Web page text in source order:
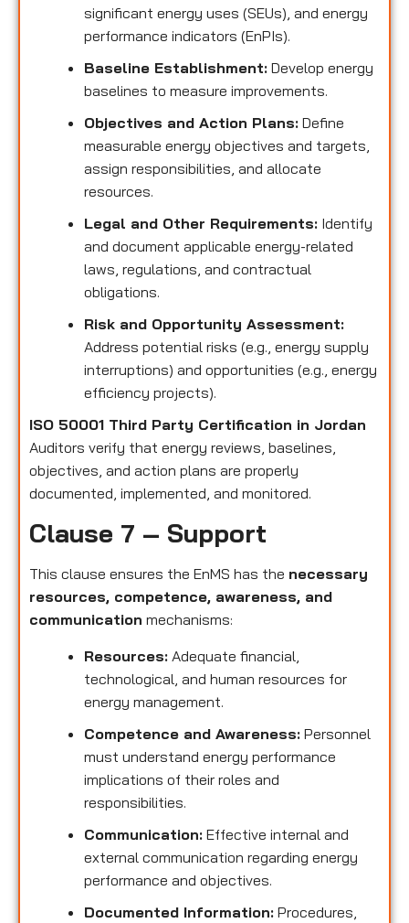
significant energy uses (SEUs), and energy
performance indicators (EnPIs).
Baseline Establishment: Develop energy
baselines to measure improvements.
Objectives and Action Plans: Define
measurable energy objectives and targets,
assign responsibilities, and allocate
resources.
Legal and Other Requirements: Identify
and document applicable energy-related
laws, regulations, and contractual
obligations.
Risk and Opportunity Assessment:
Address potential risks (e.g., energy supply
interruptions) and opportunities (e.g., energy
efficiency projects).
ISO 50001 Third Party Certification in Jordan
Auditors verify that energy reviews, baselines,
objectives, and action plans are properly
documented, implemented, and monitored.
Clause 7 – Support
This clause ensures the EnMS has the necessary
resources, competence, awareness, and
communication mechanisms:
Resources: Adequate financial,
technological, and human resources for
energy management.
Competence and Awareness: Personnel
must understand energy performance
implications of their roles and
responsibilities.
Communication: Effective internal and
external communication regarding energy
performance and objectives.
Documented Information: Procedures,